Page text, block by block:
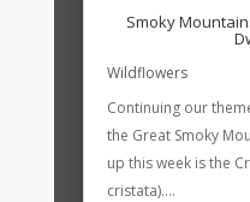
Smoky
Wildflowers
Continuing our
the Great Smoky
up this week is the
cristata)....